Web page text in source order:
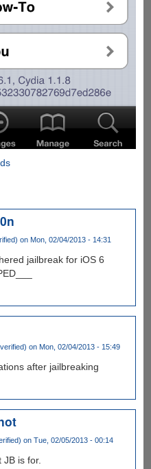
on Mon, 02/04/2013 - 14:31
jailbreak for iOS 6
on Mon, 02/04/2013 - 15:49
after jailbreaking
on Tue, 02/05/2013 - 00:14
JB is for.